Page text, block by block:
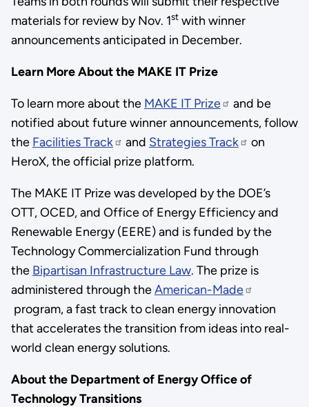
materials for review by Nov. 1stwith winner
announcements anticipated in December.
Learn More About the MAKE IT Prize
To learn more about the MAKE IT Prize
and be
notified about future winner announcements, follow
the Facilities Track and Strategies Track
on
HeroX, the official prize platform.
The MAKE IT Prize was developed by the DOE’s
OTT, OCED, and Office of Energy Efficiency and
Renewable Energy (EERE) and is funded by the
Technology Commercialization Fund through
the Bipartisan Infrastructure Law. The prize is
administered through theAmerican-Made
program, a fast track to clean energy innovation
that accelerates the transition from ideas into real-
world clean energy solutions.
About the Department of Energy Office of
Technology Transitions